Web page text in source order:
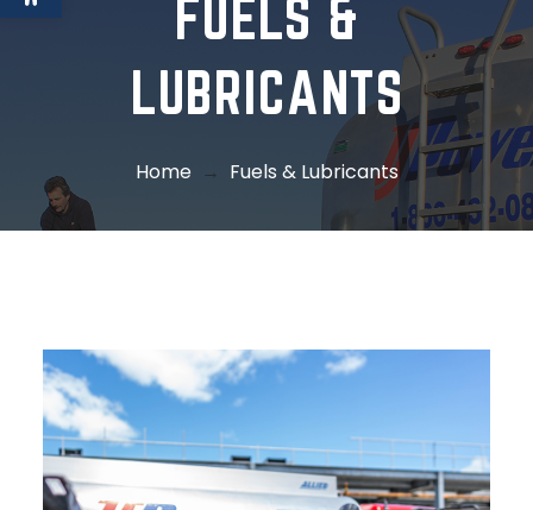
FUELS &
LUBRICANTS
Home → Fuels & Lubricants